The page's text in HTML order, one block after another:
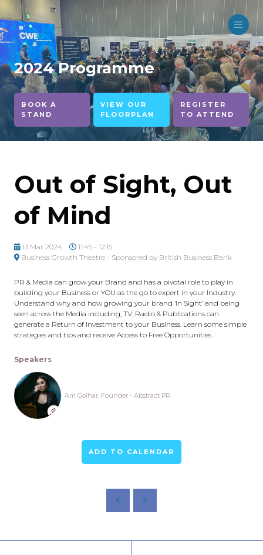
2024 Programme
BOOK A
STAND
VIEW OUR
FLOORPLAN
REGISTER
TO ATTEND
Out of Sight, Out
of Mind
13 Mar 2024
11:45 - 12:15
Business Growth Theatre - Sponsored by British Business Bank
PR & Media can grow your Brand and has a pivotal role to play in
building your Business or YOU as the go to expert in your Industry.
Understand why and how growing your brand ’In Sight’ and being
seen across the Media including, TV, Radio & Publications can
generate a Return of Investment to your Business. Learn some simple
strategies and tips and receive Access to Free Opportunities.
Speakers
Am Golhar, Founder - Abstract PR
ADD TO CALENDAR